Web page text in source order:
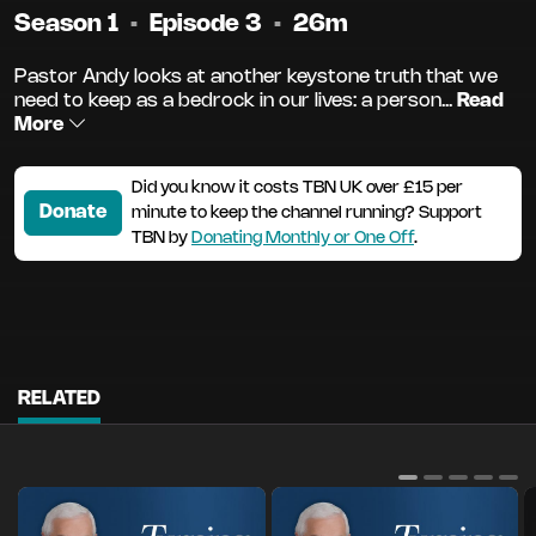
Season 1 • Episode 3 • 26m
Pastor Andy looks at another keystone truth that we
need to keep as a bedrock in our lives: a person... Read
More
Donate
Did you know it costs TBN UK over £15 per
minute to keep the channel running? Support
TBN by Donating Monthly or One Off.
RELATED